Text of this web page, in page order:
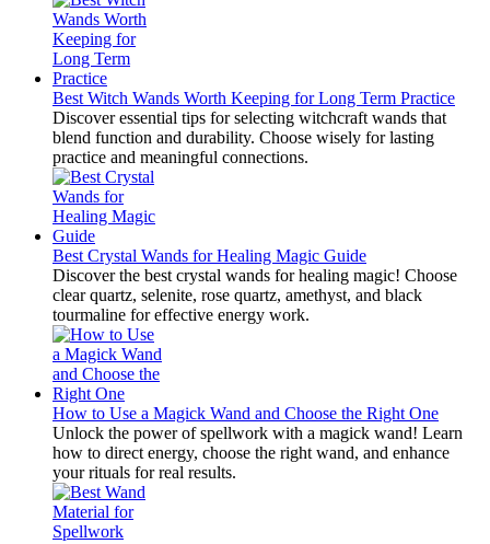
Best Witch Wands Worth Keeping for Long Term Practice
Discover essential tips for selecting witchcraft wands that
blend function and durability. Choose wisely for lasting
practice and meaningful connections.
Best Crystal Wands for Healing Magic Guide
Discover the best crystal wands for healing magic! Choose
clear quartz, selenite, rose quartz, amethyst, and black
tourmaline for effective energy work.
How to Use a Magick Wand and Choose the Right One
Unlock the power of spellwork with a magick wand! Learn
how to direct energy, choose the right wand, and enhance
your rituals for real results.